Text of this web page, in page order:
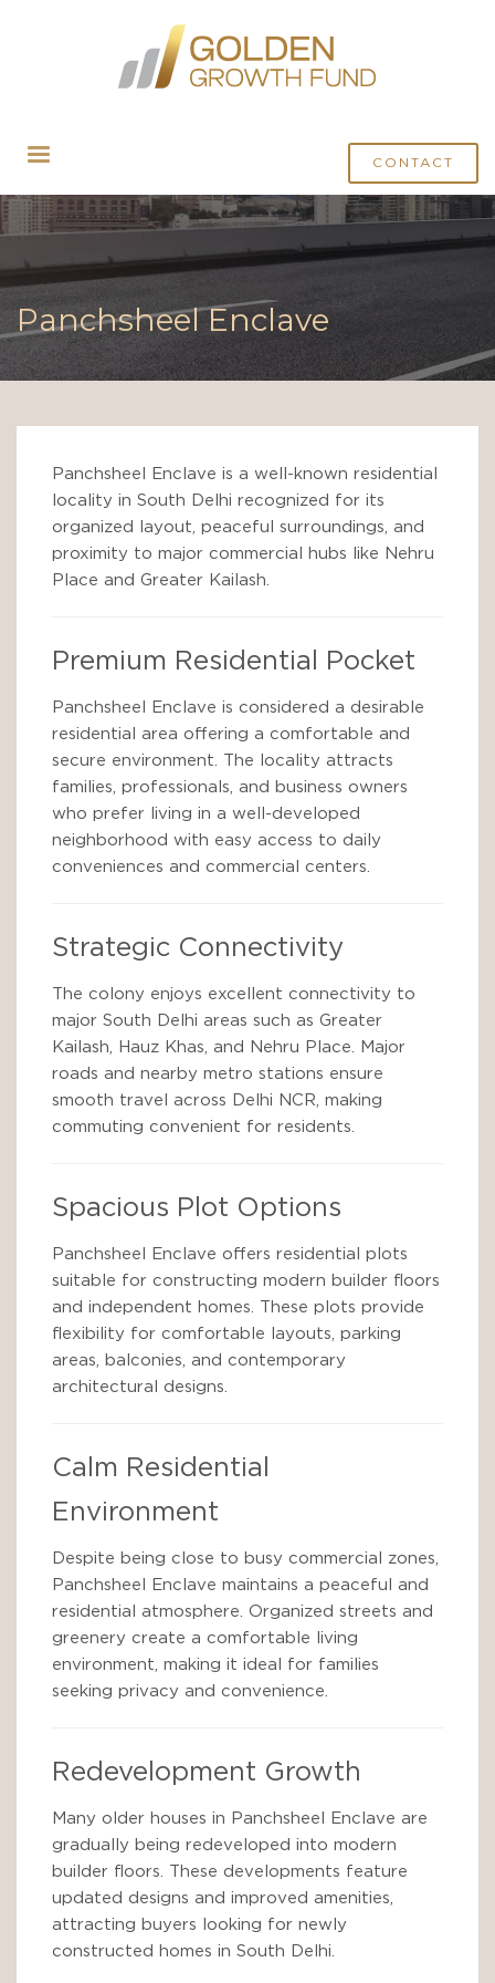
CONTACT
Panchsheel Enclave
Panchsheel Enclave is a well-known residential
locality in South Delhi recognized for its
organized layout, peaceful surroundings, and
proximity to major commercial hubs like Nehru
Place and Greater Kailash.
Premium Residential Pocket
Panchsheel Enclave is considered a desirable
residential area offering a comfortable and
secure environment. The locality attracts
families, professionals, and business owners
who prefer living in a well-developed
neighborhood with easy access to daily
conveniences and commercial centers.
Strategic Connectivity
The colony enjoys excellent connectivity to
major South Delhi areas such as Greater
Kailash, Hauz Khas, and Nehru Place. Major
roads and nearby metro stations ensure
smooth travel across Delhi NCR, making
commuting convenient for residents.
Spacious Plot Options
Panchsheel Enclave offers residential plots
suitable for constructing modern builder floors
and independent homes. These plots provide
flexibility for comfortable layouts, parking
areas, balconies, and contemporary
architectural designs.
Calm Residential
Environment
Despite being close to busy commercial zones,
Panchsheel Enclave maintains a peaceful and
residential atmosphere. Organized streets and
greenery create a comfortable living
environment, making it ideal for families
seeking privacy and convenience.
Redevelopment Growth
Many older houses in Panchsheel Enclave are
gradually being redeveloped into modern
builder floors. These developments feature
updated designs and improved amenities,
attracting buyers looking for newly
constructed homes in South Delhi.